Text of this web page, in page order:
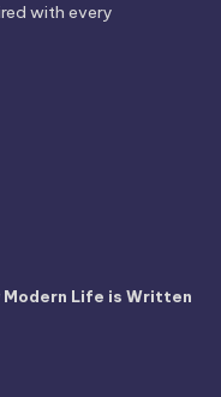
with every
Life is Written